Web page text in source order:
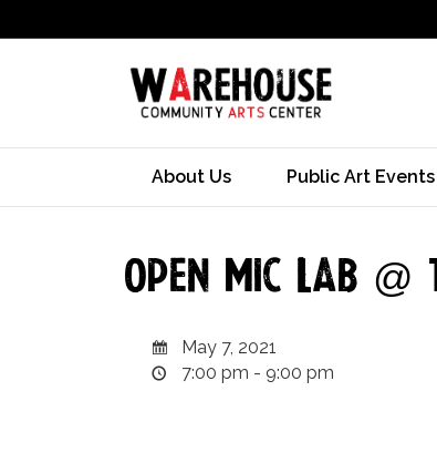
About Us Public Art Events
Open Mic Lab
May 7, 2021
7:00 pm - 9:00 pm